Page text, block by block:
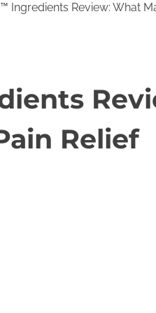
Ingredients Review: What
Relief